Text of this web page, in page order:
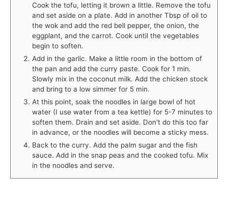
Cook the tofu, letting it brown a little. Remove the tofu
and set aside on a plate. Add in another Tbsp of oil to
the wok and add the red bell pepper, the onion, the
eggplant, and the carrot. Cook until the vegetables
begin to soften.
Add in the garlic. Make a little room in the bottom of
the pan and add the curry paste. Cook for 1 min.
Slowly mix in the coconut milk. Add the chicken stock
and bring to a low simmer for 5 min.
At this point, soak the noodles in large bowl of hot
water (I use water from a tea kettle) for 5-7 minutes to
soften them. Drain and set aside. Don't do this too far
in advance, or the noodles will become a sticky mess.
Back to the curry. Add the palm sugar and the fish
sauce. Add in the snap peas and the cooked tofu. Mix
in the noodles and serve.